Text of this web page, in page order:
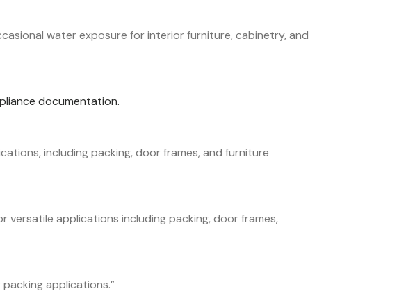
water exposure for interior furniture, cabinetry, and
documentation.
including packing, door frames, and furniture
versatile applications including packing, door frames,
applications.”